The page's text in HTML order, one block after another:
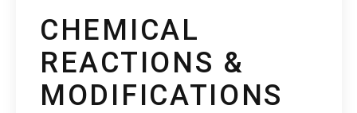
CHEMICAL
REACTIONS &
MODIFICATIONS